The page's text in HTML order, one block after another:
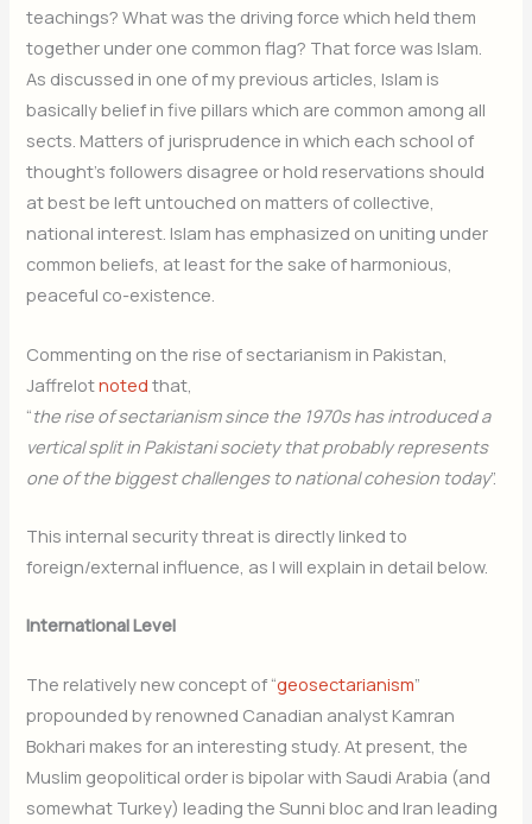
teachings? What was the driving force which held them
together under one common flag? That force was Islam.
As discussed in one of my previous articles, Islam is
basically belief in five pillars which are common among all
sects. Matters of jurisprudence in which each school of
thought’s followers disagree or hold reservations should
at best be left untouched on matters of collective,
national interest. Islam has emphasized on uniting under
common beliefs, at least for the sake of harmonious,
peaceful co-existence.
Commenting on the rise of sectarianism in Pakistan,
Jaffrelotnoted that,
“the rise of sectarianism since the 1970s has introduced a
vertical split in Pakistani society that probably represents
one of the biggest challenges to national cohesion today”.
This internal security threat is directly linked to
foreign/external influence, as I will explain in detail below.
International Level
The relatively new concept of “geosectarianism”
propounded by renowned Canadian analyst Kamran
Bokhari makes for an interesting study. At present, the
Muslim geopolitical order is bipolar with Saudi Arabia (and
somewhat Turkey) leading the Sunni bloc and Iran leading